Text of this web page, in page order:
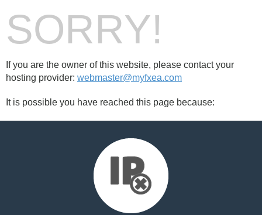
SORRY!
If you are the owner of this website, please contact your
hosting provider: webmaster@myfxea.com
It is possible you have reached this page because: